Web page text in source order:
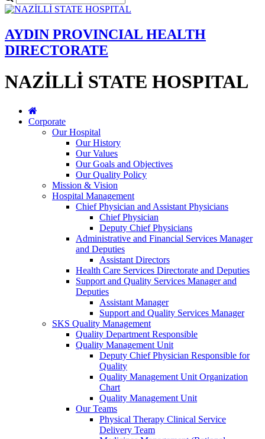
AYDIN PROVINCIAL HEALTH
DIRECTORATE
NAZİLLİ STATE HOSPITAL
Corporate
Our Hospital
Our History
Our Values
Our Goals and Objectives
Our Quality Policy
Mission & Vision
Hospital Management
Chief Physician and Assistant Physicians
Chief Physician
Deputy Chief Physicians
Administrative and Financial Services Manager
and Deputies
Assistant Directors
Health Care Services Directorate and Deputies
Support and Quality Services Manager and
Deputies
Assistant Manager
Support and Quality Services Manager
SKS Quality Management
Quality Department Responsible
Quality Management Unit
Deputy Chief Physician Responsible for
Quality
Quality Management Unit Organization
Chart
Quality Management Unit
Our Teams
Physical Therapy Clinical Service
Delivery Team